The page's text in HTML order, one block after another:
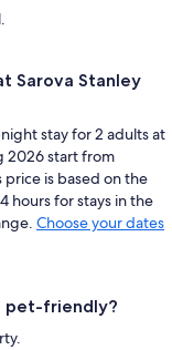
Sarova Stanley
stay for 2 adults at
2026 start from
price is based on the
hours for stays in the
Choose your dates
pet-friendly?